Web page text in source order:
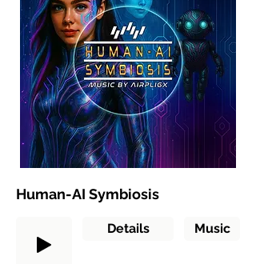
Human-AI Symbiosis
Details Music